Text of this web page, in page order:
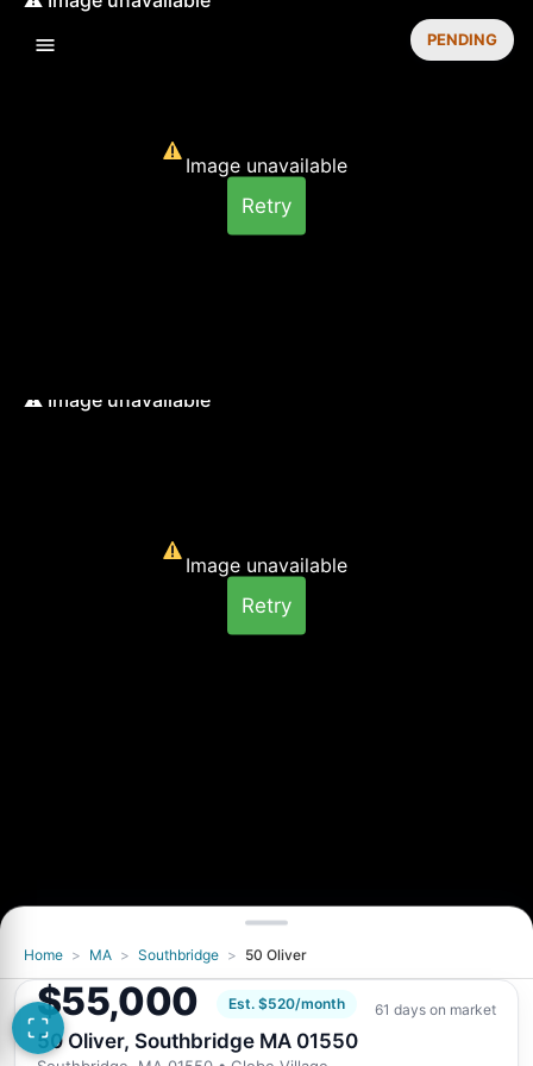
Image unavailable
Retry
Image unavailable
Retry
You've seen all 2 photos
Want a closer look at 50 Oliver, Southbridge
MA 01550?
PENDING
Home > MA > Southbridge > 50 Oliver
$55,000 Est. $520/month 61 days on market
50 Oliver, Southbridge MA 01550